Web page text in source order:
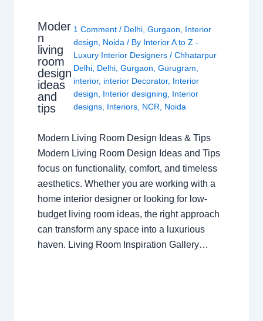
Moder
n
living
room
design
ideas
and
tips
1 Comment / Delhi, Gurgaon, Interior
design, Noida/ By Interior A to Z -
Luxury Interior Designers / Chhatarpur
Delhi, Delhi, Gurgaon, Gurugram,
interior, interior Decorator, Interior
design, Interior designing, Interior
designs, Interiors, NCR, Noida
Modern Living Room Design Ideas & Tips
Modern Living Room Design Ideas and Tips
focus on functionality, comfort, and timeless
aesthetics. Whether you are working with a
home interior designer or looking for low-
budget living room ideas, the right approach
can transform any space into a luxurious
haven. Living Room Inspiration Gallery…